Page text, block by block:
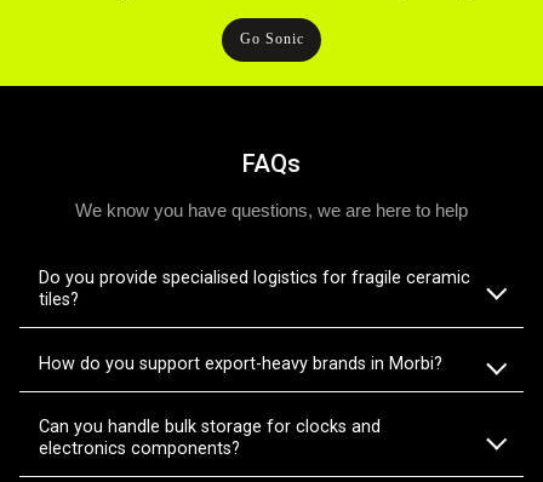
Go Sonic
FAQs
We know you have questions, we are here to help
Do you provide specialised logistics for fragile ceramic
tiles?
How do you support export-heavy brands in Morbi?
Can you handle bulk storage for clocks and
electronics components?